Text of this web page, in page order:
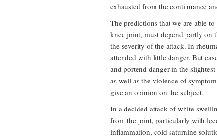
exhausted from the continuance
The predictions that we are able
knee joint, must depend partly on
the severity of the attack. In
attended with little danger. But
and portend danger in the
as well as the violence of
give an opinion on the subject.
In a decided attack of white
from the joint, particularly with
inflammation, cold saturnine